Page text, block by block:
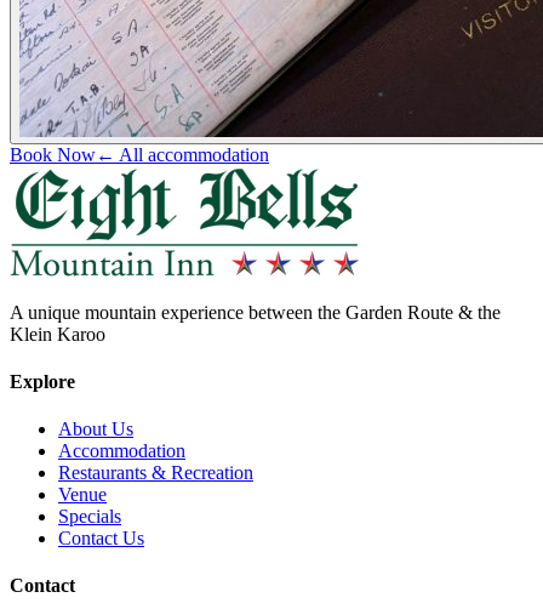
Book Now← All accommodation
A unique mountain experience between the Garden Route & the
Klein Karoo
Explore
About Us
Accommodation
Restaurants & Recreation
Venue
Specials
Contact Us
Contact